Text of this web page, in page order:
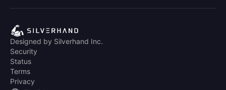
Designed by Silverhand Inc.
Security
Status
Terms
Privacy